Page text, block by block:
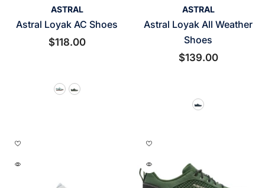
ASTRAL
Astral Loyak AC Shoes
$118.00
ASTRAL
Astral Loyak All Weather
Shoes
$139.00